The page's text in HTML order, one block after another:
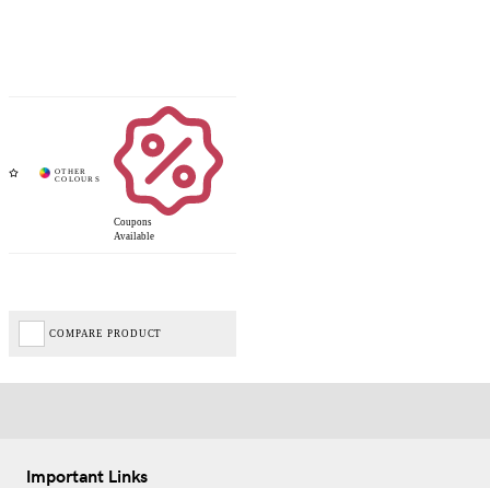
Coupons
Available
COMPARE PRODUCT
Important Links